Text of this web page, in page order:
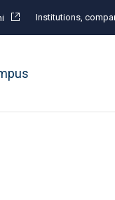
Institutions,